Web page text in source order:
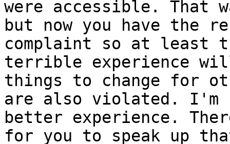
were accessible. That
but now you have
complaint so at least
terrible experience
things to change for
are also violated. I'm
better experience.
for you to speak up